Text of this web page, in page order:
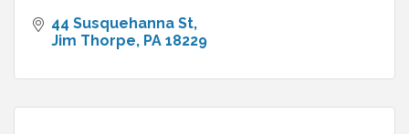
44 Susquehanna St
Jim Thorpe PA 18229